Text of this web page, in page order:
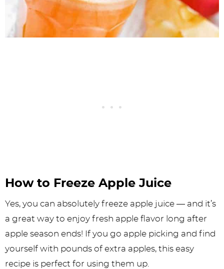
How to Freeze Apple Juice
Yes, you can absolutely freeze apple juice — and it’s
a great way to enjoy fresh apple flavor long after
apple season ends! If you go apple picking and find
yourself with pounds of extra apples, this easy
recipe is perfect for using them up.